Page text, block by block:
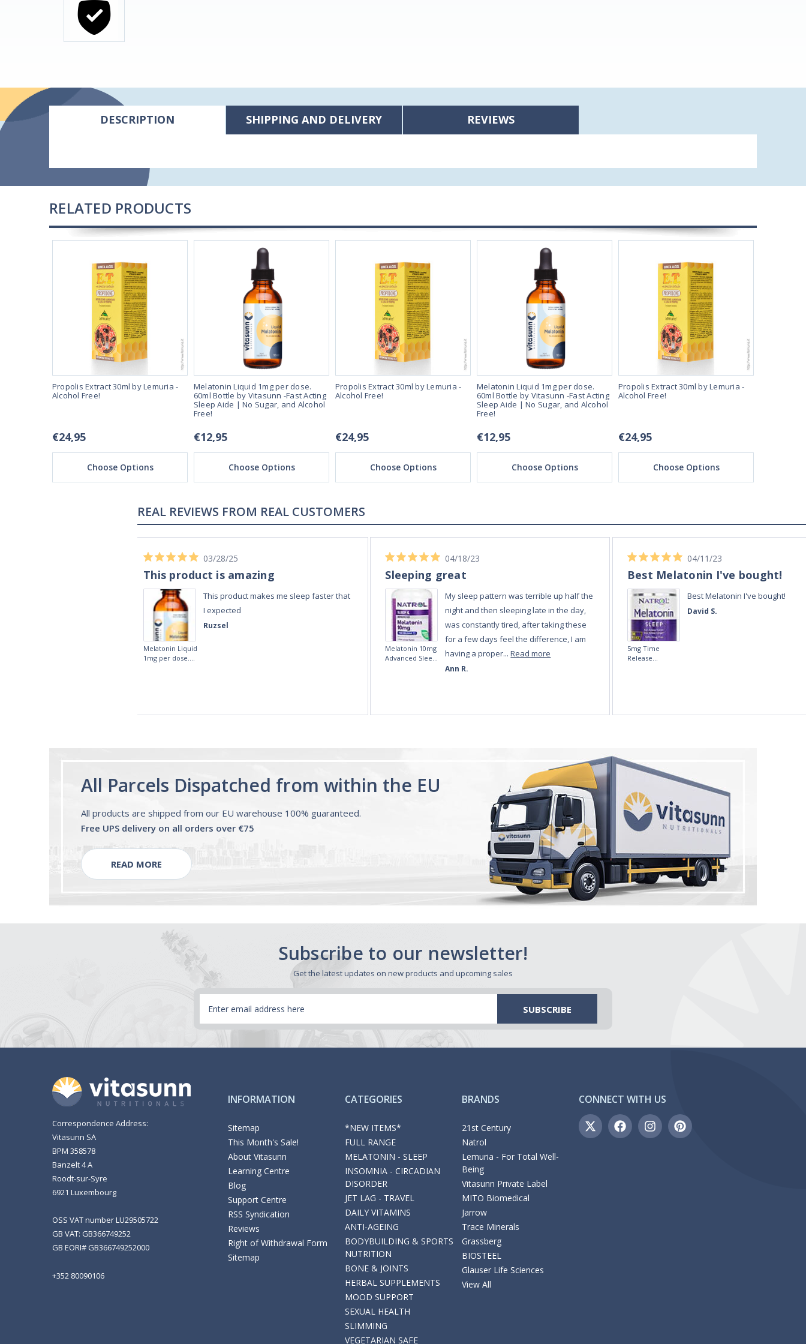
DESCRIPTION SHIPPING AND DELIVERY REVIEWS
RELATED PRODUCTS
Propolis Extract 30ml by Lemuria -
Alcohol Free!
€24,95
Choose Options
Melatonin Liquid 1mg per dose.
60ml Bottle by Vitasunn -Fast Acting
Sleep Aide | No Sugar, and Alcohol
Free!
€12,95
Choose Options
Propolis Extract 30ml by Lemuria -
Alcohol Free!
€24,95
Choose Options
Melatonin Liquid 1mg per dose.
60ml Bottle by Vitasunn -Fast Acting
Sleep Aide | No Sugar, and Alcohol
Free!
€12,95
Choose Options
Propolis Extract 30ml by Lemuria -
Alcohol Free!
€24,95
Choose Options
REAL REVIEWS FROM REAL CUSTOMERS
Ruzsel
03/28/25
This product is amazing
This product makes me sleep faster that
I expected
Melatonin Liquid
1mg per dose.
Free!
Ann R.
04/18/23
Sleeping great
My sleep pattern was terrible up half the
night and then sleeping late in the day,
was constantly tired, after taking these
for a few days feel the difference, I am
having a proper...Read more
Melatonin 10mg
Advanced Sleep
David S.
04/11/23
Best Melatonin I've bought!
Best Melatonin I've bought!
5mg Time
Release
All Parcels Dispatched from within the EU
All products are shipped from our EU warehouse 100% guaranteed.
Free UPS delivery on all orders over €75
READ MORE
Subscribe to our newsletter!
Get the latest updates on new products and upcoming sales
Correspondence Address:
Vitasunn SA
BPM 358578
Banzelt 4 A
Roodt-sur-Syre
6921 Luxembourg
OSS VAT number LU29505722
GB VAT: GB366749252
GB EORI# GB366749252000
+352 80090106
INFORMATION
Sitemap
This Month's Sale!
About Vitasunn
Learning Centre
Blog
Support Centre
RSS Syndication
Reviews
Right of Withdrawal Form
Sitemap
CATEGORIES
*NEW ITEMS*
FULL RANGE
MELATONIN - SLEEP
INSOMNIA - CIRCADIAN
DISORDER
JET LAG - TRAVEL
DAILY VITAMINS
ANTI-AGEING
BODYBUILDING & SPORTS
NUTRITION
BONE & JOINTS
HERBAL SUPPLEMENTS
MOOD SUPPORT
SEXUAL HEALTH
SLIMMING
VEGETARIAN SAFE
BRANDS
21st Century
Natrol
Lemuria - For Total Well-
Being
Vitasunn Private Label
MITO Biomedical
Jarrow
Trace Minerals
Grassberg
BIOSTEEL
Glauser Life Sciences
View All
CONNECT WITH US